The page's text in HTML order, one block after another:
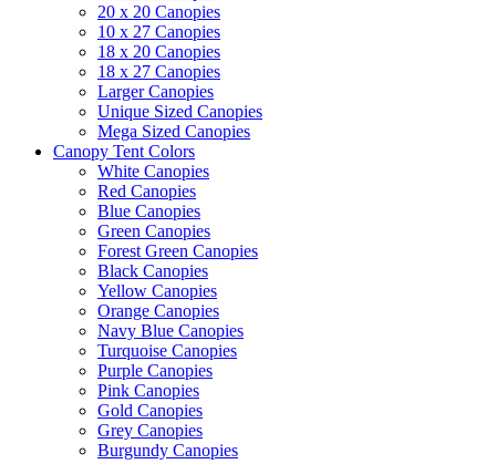
20 x 20 Canopies
10 x 27 Canopies
18 x 20 Canopies
18 x 27 Canopies
Larger Canopies
Unique Sized Canopies
Mega Sized Canopies
Canopy Tent Colors
White Canopies
Red Canopies
Blue Canopies
Green Canopies
Forest Green Canopies
Black Canopies
Yellow Canopies
Orange Canopies
Navy Blue Canopies
Turquoise Canopies
Purple Canopies
Pink Canopies
Gold Canopies
Grey Canopies
Burgundy Canopies